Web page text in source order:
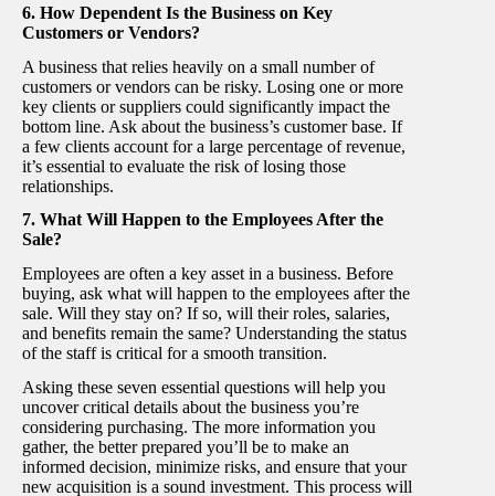
6. How Dependent Is the Business on Key
Customers or Vendors?
A business that relies heavily on a small number of
customers or vendors can be risky. Losing one or more
key clients or suppliers could significantly impact the
bottom line. Ask about the business’s customer base. If
a few clients account for a large percentage of revenue,
it’s essential to evaluate the risk of losing those
relationships.
7. What Will Happen to the Employees After the
Sale?
Employees are often a key asset in a business. Before
buying, ask what will happen to the employees after the
sale. Will they stay on? If so, will their roles, salaries,
and benefits remain the same? Understanding the status
of the staff is critical for a smooth transition.
Asking these seven essential questions will help you
uncover critical details about the business you’re
considering purchasing. The more information you
gather, the better prepared you’ll be to make an
informed decision, minimize risks, and ensure that your
new acquisition is a sound investment. This process will